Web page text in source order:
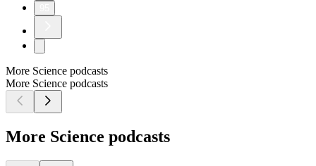
More Science podcasts
More Science podcasts
More Science podcasts